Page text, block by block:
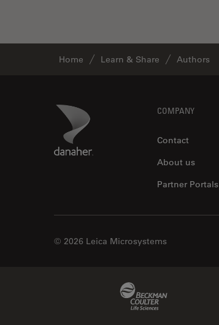
Home Learn & Share Authors
Danaher Logo COMPANY
Contact
About us
Partner Portals
© 2026 Leica Microsystems